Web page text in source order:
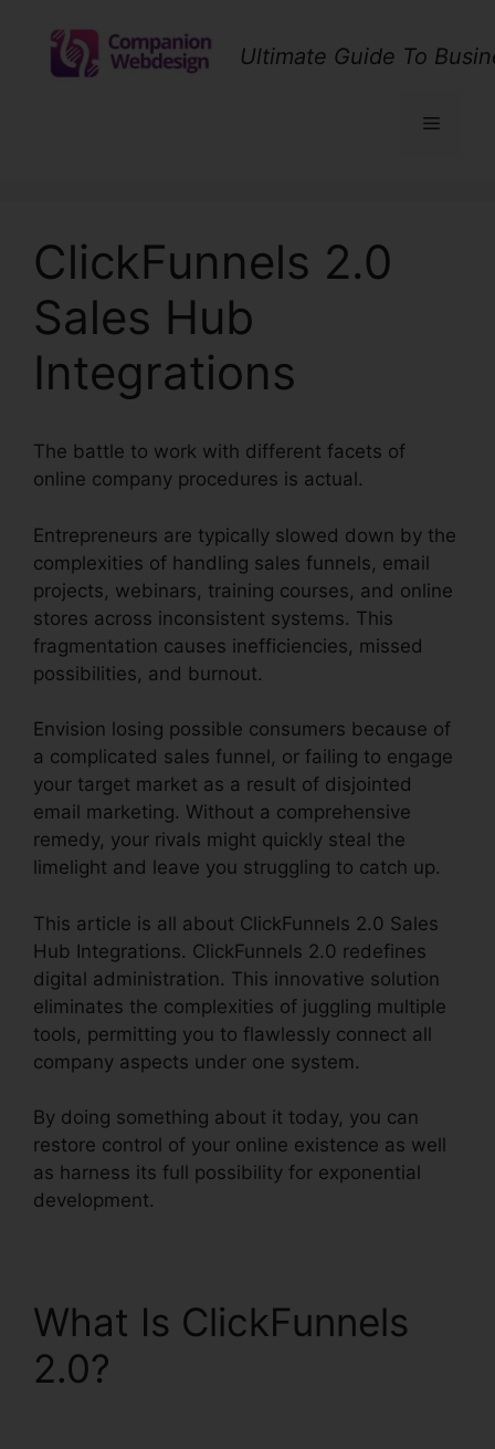
content
Ultimate Guide To
Menu
ClickFunnels 2.0
Sales Hub
Integrations
The battle to work with different facets of
online company procedures is actual.
Entrepreneurs are typically slowed down by the
complexities of handling sales funnels, email
projects, webinars, training courses, and online
stores across inconsistent systems. This
fragmentation causes inefficiencies, missed
possibilities, and burnout.
Envision losing possible consumers because of
a complicated sales funnel, or failing to engage
your target market as a result of disjointed
email marketing. Without a comprehensive
remedy, your rivals might quickly steal the
limelight and leave you struggling to catch up.
This article is all about ClickFunnels 2.0 Sales
Hub Integrations. ClickFunnels 2.0 redefines
digital administration. This innovative solution
eliminates the complexities of juggling multiple
tools, permitting you to flawlessly connect all
company aspects under one system.
By doing something about it today, you can
restore control of your online existence as well
as harness its full possibility for exponential
development.
What Is ClickFunnels
2.0?